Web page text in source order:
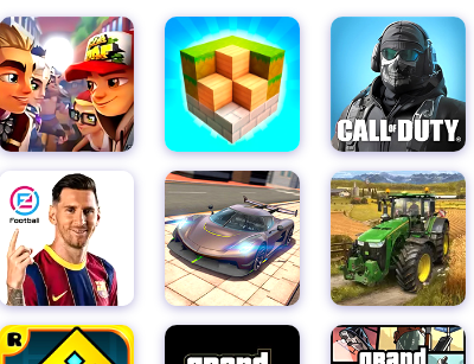
about you to avoid the many hazards that lie ahead.
place, and only the bravest and most skilled
you'll soon be a subway-running pro, leaving
is its global leaderboard, where you can challenge
the highest score. Compete against the best to climb
a variety of exciting events and challenges
event to see if you have what it takes to top the
Runner challenge, where you'll need to navigate
to unlock even more characters and earn